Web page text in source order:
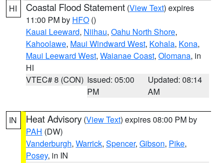
HI Coastal Flood Statement (View Text) expires
11:00 PM by HFO ()
Kauai Leeward, Niihau, Oahu North Shore,
Kahoolawe, Maui Windward West, Kohala, Kona,
Maui Leeward West, Waianae Coast, Olomana, in
HI
VTEC# 8 (CON) Issued: 05:00
PM
Updated: 08:14
AM
IN Heat Advisory (View Text) expires 08:00 PM by
PAH (DW)
Vanderburgh, Warrick, Spencer, Gibson, Pike,
Posey, in IN